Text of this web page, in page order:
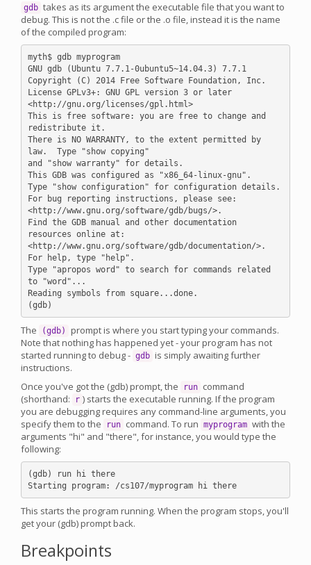
gdb takes as its argument the executable file that you want to
debug. This is not the .c file or the .o file, instead it is the name
of the compiled program:
myth$ gdb myprogram
GNU gdb (Ubuntu 7.7.1-0ubuntu5~14.04.3) 7.7.1
Copyright (C) 2014 Free Software Foundation, Inc.
License GPLv3+: GNU GPL version 3 or later
<http://gnu.org/licenses/gpl.html>
This is free software: you are free to change and
redistribute it.
There is NO WARRANTY, to the extent permitted by
law.  Type "show copying"
and "show warranty" for details.
This GDB was configured as "x86_64-linux-gnu".
Type "show configuration" for configuration details.
For bug reporting instructions, please see:
<http://www.gnu.org/software/gdb/bugs/>.
Find the GDB manual and other documentation
resources online at:
<http://www.gnu.org/software/gdb/documentation/>.
For help, type "help".
Type "apropos word" to search for commands related
to "word"...
Reading symbols from square...done.
The (gdb)
prompt is where you start typing your commands.
Note that nothing has happened yet - your program has not
started running to debug - gdb is simply awaiting further
instructions.
Once you've got the (gdb) prompt, the
run command
(shorthand:
r ) starts the executable running. If the program
you are debugging requires any command-line arguments, you
specify them to the
run command. To run myprogram with the
arguments "hi" and "there", for instance, you would type the
following:
(gdb) run hi there
Starting program: /cs107/myprogram hi there
This starts the program running. When the program stops, you'll
get your (gdb) prompt back.
Breakpoints